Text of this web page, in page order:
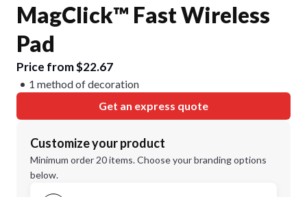
MagClick™ Fast Wireless
Pad
Price from $22.67
1 method of decoration
Get an express quote
Customize your product
Minimum order 20 items. Choose your branding options
below.